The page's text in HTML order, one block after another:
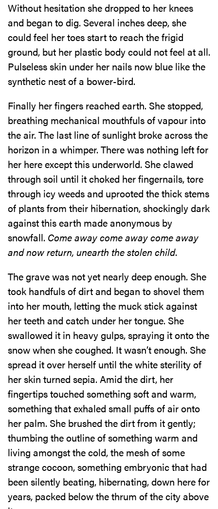
Without hesitation she dropped to her knees
and began to dig. Several inches deep, she
could feel her toes start to reach the frigid
ground, but her plastic body could not feel at all.
Pulseless skin under her nails now blue like the
synthetic nest of a bower-bird.
Finally her fingers reached earth. She stopped,
breathing mechanical mouthfuls of vapour into
the air. The last line of sunlight broke across the
horizon in a whimper. There was nothing left for
her here except this underworld. She clawed
through soil until it choked her fingernails, tore
through icy weeds and uprooted the thick stems
of plants from their hibernation, shockingly dark
against this earth made anonymous by
snowfall. Come away come away come away
and now return, unearth the stolen child.
The grave was not yet nearly deep enough. She
took handfuls of dirt and began to shovel them
into her mouth, letting the muck stick against
her teeth and catch under her tongue. She
swallowed it in heavy gulps, spraying it onto the
snow when she coughed. It wasn’t enough. She
spread it over herself until the white sterility of
her skin turned sepia. Amid the dirt, her
fingertips touched something soft and warm,
something that exhaled small puffs of air onto
her palm. She brushed the dirt from it gently;
thumbing the outline of something warm and
living amongst the cold, the mesh of some
strange cocoon, something embryonic that had
been silently beating, hibernating, down here for
years, packed below the thrum of the city above